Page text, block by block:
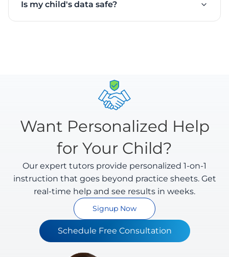
feedback.
math answers. It understands different handwriting
Is my child's data safe?
Want Personalized Help
for Your Child?
Our expert tutors provide personalized 1-on-1
instruction that goes beyond practice sheets. Get
real-time help and see results in weeks.
Signup Now
Schedule Free Consultation